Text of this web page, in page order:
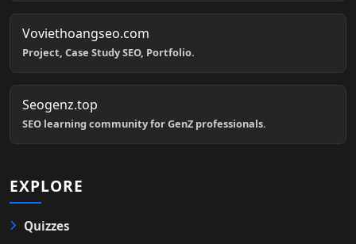
Voviethoangseo.com
Project, Case Study SEO, Portfolio.
Seogenz.top
SEO learning community for GenZ professionals.
EXPLORE
Quizzes